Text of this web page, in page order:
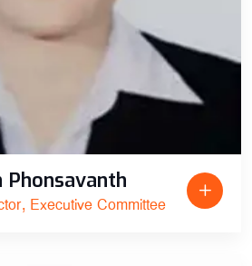
Phonsavanth
Executive Committee